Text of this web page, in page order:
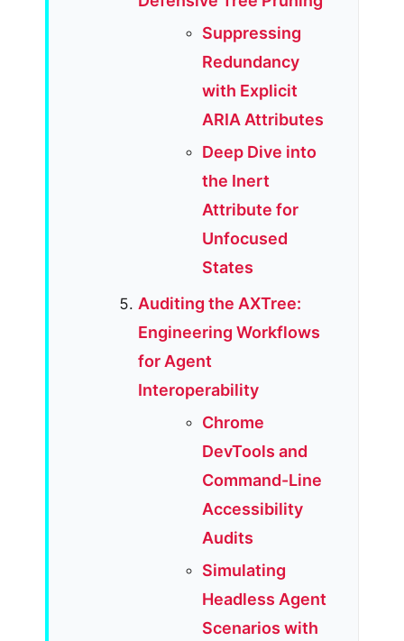
Suppressing
Redundancy
with Explicit
ARIA Attributes
Deep Dive into
the Inert
Attribute for
Unfocused
States
Auditing the AXTree:
Engineering Workflows
for Agent
Interoperability
Chrome
DevTools and
Command-Line
Accessibility
Audits
Simulating
Headless Agent
Scenarios with